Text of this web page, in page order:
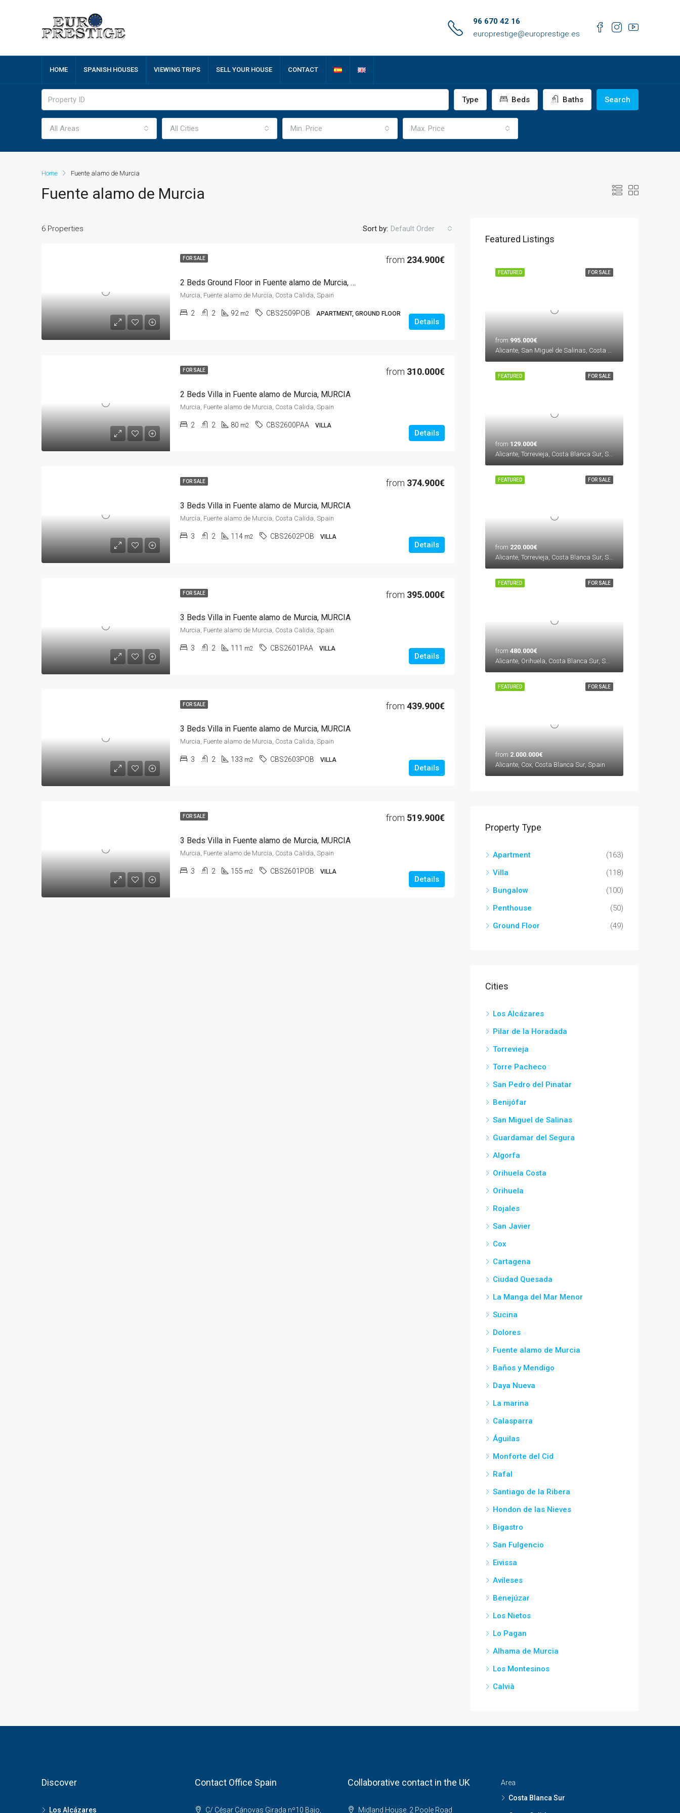
96 670 42 16
europrestige@europrestige.es
HOME SPANISH HOUSES VIEWING TRIPS SELL YOUR HOUSE CONTACT
Type Beds Baths Search
All Areas All Cities Min. Price Max. Price
Home Fuente alamo de Murcia
Fuente alamo de Murcia
6 Properties Sort by: Default Order
FOR SALE
2 Beds Ground Floor in Fuente alamo de Murcia, MURCIA
from 234.900€
Murcia, Fuente alamo de Murcia, Costa Calida, Spain
2 2 92 m2 CBS2509POB APARTMENT, GROUND FLOOR
Details
FOR SALE
2 Beds Villa in Fuente alamo de Murcia, MURCIA
from 310.000€
Murcia, Fuente alamo de Murcia, Costa Calida, Spain
2 2 80 m2 CBS2600PAA VILLA
Details
FOR SALE
3 Beds Villa in Fuente alamo de Murcia, MURCIA
from 374.900€
Murcia, Fuente alamo de Murcia, Costa Calida, Spain
3 2 114 m2 CBS2602POB VILLA
Details
FOR SALE
3 Beds Villa in Fuente alamo de Murcia, MURCIA
from 395.000€
Murcia, Fuente alamo de Murcia, Costa Calida, Spain
3 2 111 m2 CBS2601PAA VILLA
Details
FOR SALE
3 Beds Villa in Fuente alamo de Murcia, MURCIA
from 439.900€
Murcia, Fuente alamo de Murcia, Costa Calida, Spain
3 2 133 m2 CBS2603POB VILLA
Details
FOR SALE
3 Beds Villa in Fuente alamo de Murcia, MURCIA
from 519.900€
Murcia, Fuente alamo de Murcia, Costa Calida, Spain
3 2 155 m2 CBS2601POB VILLA
Details
Featured Listings
FOR SALE
FEATURED
from 995.000€
FOR SALE
FEATURED
from 129.000€
FOR SALE
FEATURED
from 220.000€
Alicante, Torrevieja, Costa Blanca Sur, Spain
FOR SALE
FEATURED
from 480.000€
Alicante, Orihuela, Costa Blanca Sur, Spain
FOR SALE
FEATURED
from 2.000.000€
Alicante, Cox, Costa Blanca Sur, Spain
Property Type
Apartment
(163)
Villa
(118)
Bungalow
(100)
Penthouse
(50)
Ground Floor
(49)
Cities
Los Alcázares
Pilar de la Horadada
Torrevieja
Torre Pacheco
San Pedro del Pinatar
Benijófar
San Miguel de Salinas
Guardamar del Segura
Algorfa
Orihuela Costa
Orihuela
Rojales
San Javier
Cox
Cartagena
Ciudad Quesada
La Manga del Mar Menor
Sucina
Dolores
Fuente alamo de Murcia
Baños y Mendigo
Daya Nueva
La marina
Calasparra
Águilas
Monforte del Cid
Rafal
Santiago de la Ribera
Hondon de las Nieves
Bigastro
San Fulgencio
Eivissa
Avileses
Benejúzar
Los Nietos
Lo Pagan
Alhama de Murcia
Los Montesinos
Calvià
Discover
Los Alcázares
Contact Office Spain
C/ César Cánovas Girada nº10 Bajo,
Collaborative contact in the UK
Midland House. 2 Poole Road
Area
Costa Blanca Sur